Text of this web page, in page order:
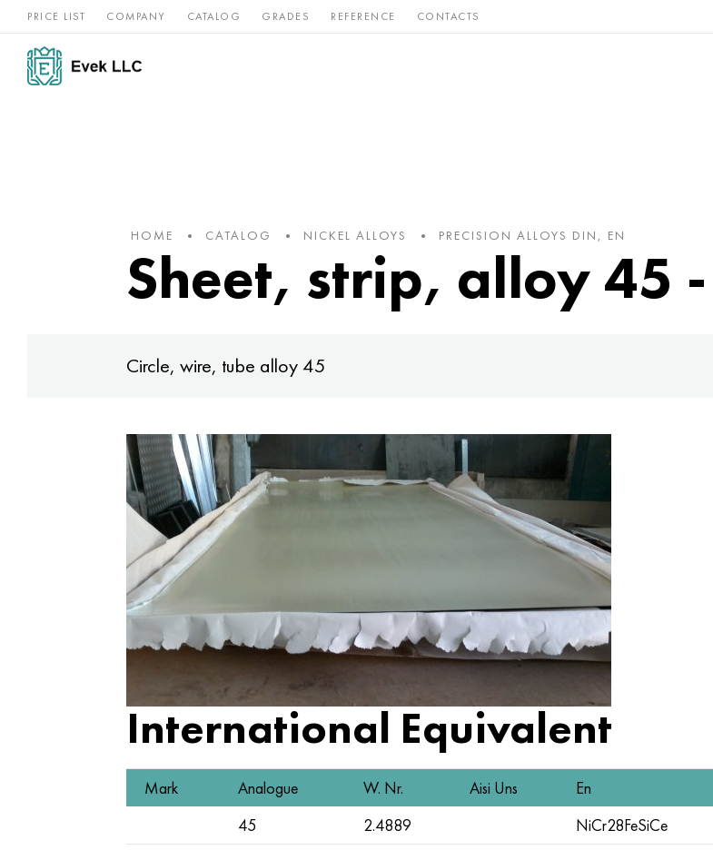
PRICE LIST COMPANY CATALOG GRADES REFERENCE CONTACTS
Nickel
alloys
Stainless Rare and Bronze, copper,
HOME CATALOG NICKEL ALLOYS PRECISION ALLOYS DIN, EN
Sheet, strip, alloy 45
Circle, wire, tube alloy 45
International Equivalent
Mark Analogue W. Nr. Aisi Uns En
45
2.4889 NiCr28FeSiCe